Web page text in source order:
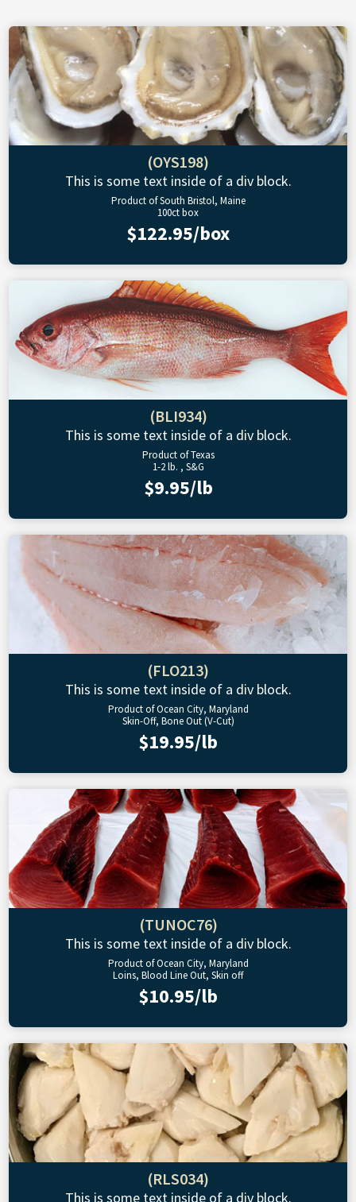
(OYS198)
This is some text inside of a div block.
Product of South Bristol, Maine
100ct box
$122.95/box
(BLI934)
This is some text inside of a div block.
Product of Texas
1-2 lb. , S&G
$9.95/lb
(FLO213)
This is some text inside of a div block.
Product of Ocean City, Maryland
Skin-Off, Bone Out (V-Cut)
$19.95/lb
(TUNOC76)
This is some text inside of a div block.
Product of Ocean City, Maryland
Loins, Blood Line Out, Skin off
$10.95/lb
(RLS034)
This is some text inside of a div block.